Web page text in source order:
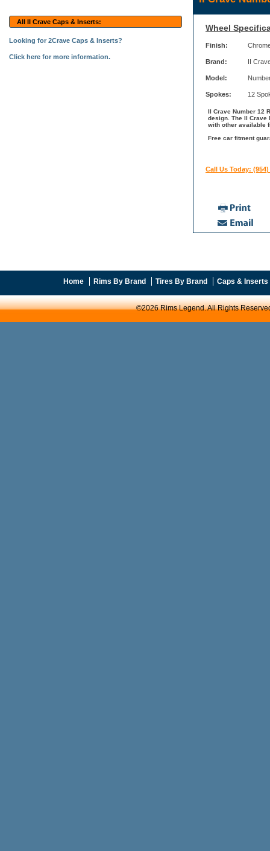
All II Crave Caps & Inserts:
Looking for 2Crave Caps & Inserts?
Click here for more information.
Wheel
Finish:
Brand: II
Model:
Spokes: 12
II Crave Number 12
design. The II Crave
with other available
Free car fitment
Call Us Today: (954)
Home Rims By Brand Tires By Brand Caps & Inserts
©2026 Rims Legend. All Rights